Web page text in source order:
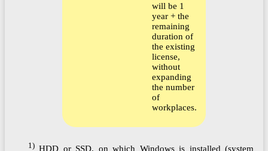
will be 1
year + the
remaining
duration of
the existing
license,
without
expanding
the number
of
workplaces.
1)HDD or SSD, on which Windows is installed (system